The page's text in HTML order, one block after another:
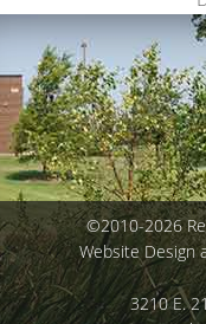
©2010-2026
Website Design
3210 E.